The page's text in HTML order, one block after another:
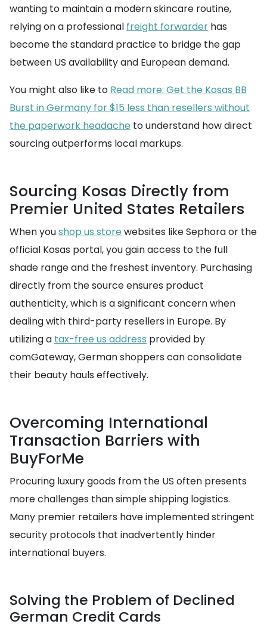
wanting to maintain a modern skincare routine,
relying on a professional freight forwarder has
become the standard practice to bridge the gap
between US availability and European demand.
You might also like to Read more: Get the Kosas BB
Burst in Germany for $15 less than resellers without
the paperwork headache to understand how direct
sourcing outperforms local markups.
Sourcing Kosas Directly from
Premier United States Retailers
When youshop us store websites like Sephora or the
official Kosas portal, you gain access to the full
shade range and the freshest inventory. Purchasing
directly from the source ensures product
authenticity, which is a significant concern when
dealing with third-party resellers in Europe. By
utilizing a tax-free us address provided by
comGateway, German shoppers can consolidate
their beauty hauls effectively.
Overcoming International
Transaction Barriers with
BuyForMe
Procuring luxury goods from the US often presents
more challenges than simple shipping logistics.
Many premier retailers have implemented stringent
security protocols that inadvertently hinder
international buyers.
Solving the Problem of Declined
German Credit Cards